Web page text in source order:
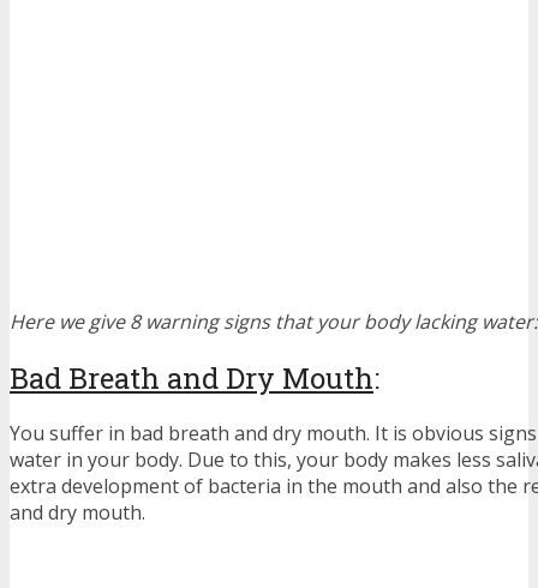
Here we give 8 warning signs that your body lacking water:
Bad Breath and Dry Mouth:
You suffer in bad breath and dry mouth. It is obvious
water in your body. Due to this, your body makes less
extra development of bacteria in the mouth and also the
and dry mouth.